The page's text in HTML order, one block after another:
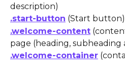
description)
.start-button (Start button)
.welcome-content
page (heading,
.welcome-container